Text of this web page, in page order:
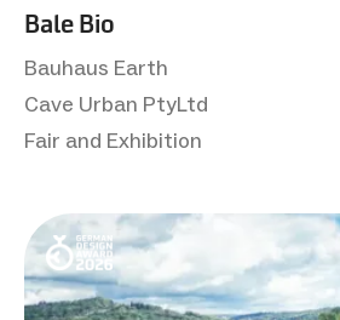
Bale Bio
Bauhaus Earth
Cave Urban PtyLtd
Fair and Exhibition